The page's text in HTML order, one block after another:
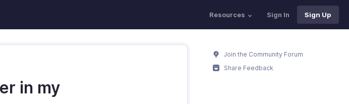
Resources Sign In Sign Up
in my
Join the Community Forum
Share Feedback